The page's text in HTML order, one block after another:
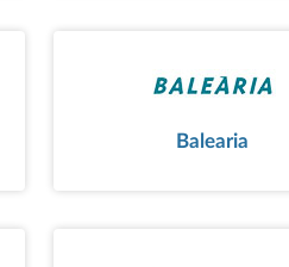
Balearia